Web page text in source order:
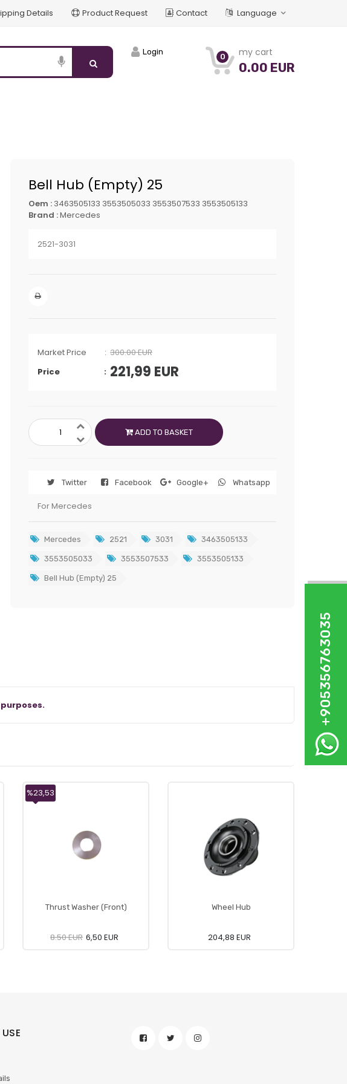
Details Product Request Contact Language
0 my cart
0.00 EUR
Login
Bell Hub (Empty) 25
Oem : 3463505133 3553505033 3553507533 3553505133
Brand :Mercedes
2521-3031
Market Price
300.00 EUR
Price
221,99 EUR
ADD TO BASKET
Twitter Facebook Google+ Whatsapp
For Mercedes
Mercedes 2521 3031 3463505133
3553505033 3553507533 3553505133
Bell Hub (Empty) 25
Thrust Washer (Front)
%23,53
8.50 EUR 6,50 EUR
Wheel Hub
204,88 EUR
+905356763035